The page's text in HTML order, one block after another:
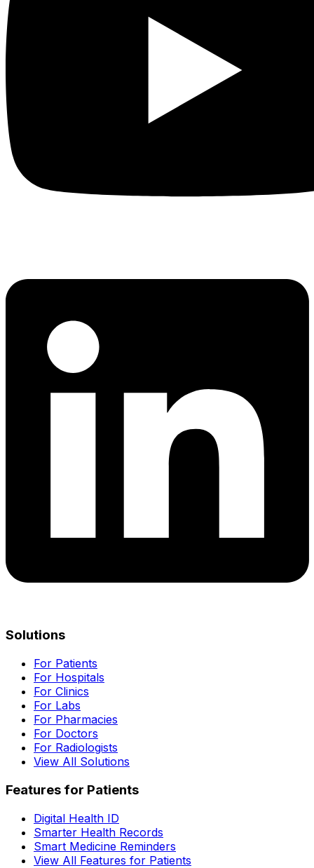
Solutions
For Patients
For Hospitals
For Clinics
For Labs
For Pharmacies
For Doctors
For Radiologists
View All Solutions
Features for Patients
Digital Health ID
Smarter Health Records
Smart Medicine Reminders
View All Features for Patients